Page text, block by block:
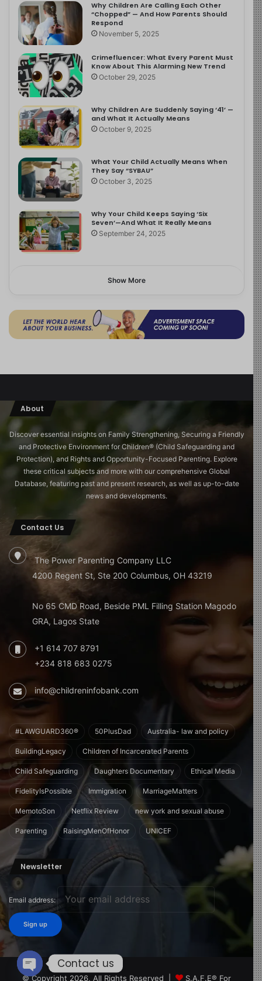
Why Children Are Calling Each Other
“Chopped” — And How Parents Should
Respond
November 5, 2025
Crimefluencer: What Every Parent Must
Know About This Alarming New Trend
October 29, 2025
Why Children Are Suddenly Saying ‘41’ —
and What It Actually Means
October 9, 2025
What Your Child Actually Means When
They Say “SYBAU”
October 3, 2025
Why Your Child Keeps Saying ‘Six
Seven’—And What It Really Means
September 24, 2025
Show More
About
Discover essential insights on Family Strengthening, Securing a Friendly
and Protective Environment for Children®️ (Child Safeguarding and
Protection), and Rights and Opportunity-Focused Parenting. Explore
these critical subjects and more with our comprehensive Global
Database, featuring past and present research, as well as up-to-date
news and developments.
Contact Us
The Power Parenting Company LLC
4200 Regent St, Ste 200 Columbus, OH 43219
No 65 CMD Road, Beside PML Filling Station Magodo
GRA, Lagos State
+1 614 707 8791
+234 818 683 0275
info@childreninfobank.com
#LAWGUARD360® 50PlusDad Australia- law and policy
BuildingLegacy Children of Incarcerated Parents
Child Safeguarding Daughters Documentary Ethical Media
FidelityIsPossible Immigration MarriageMatters
MemotoSon Netflix Review new york and sexual abuse
Parenting RaisingMenOfHonor UNICEF
Newsletter
Email address:
© Copyright 2026, All Rights Reserved | S.A.F.E® For
Contact us